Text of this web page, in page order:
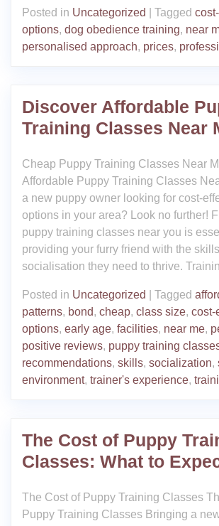
Posted in Uncategorized Tagged
options, dog obedience training, near
personalised approach, prices,
Discover Affordable
Training Classes Near
Cheap Puppy Training Classes Near
Affordable Puppy Training Classes
a new puppy owner looking for cost-
options in your area? Look no further!
puppy training classes near you is
providing your furry friend with the
socialisation they need to thrive.
Posted in Uncategorized Tagged
patterns, bond, cheap, class size, cost-
options, early age, facilities, near me,
positive reviews, puppy training
recommendations, skills, socialization,
environment, trainer's experience,
The Cost of Puppy
Classes: What to
The Cost of Puppy Training Classes
Puppy Training Classes Bringing a